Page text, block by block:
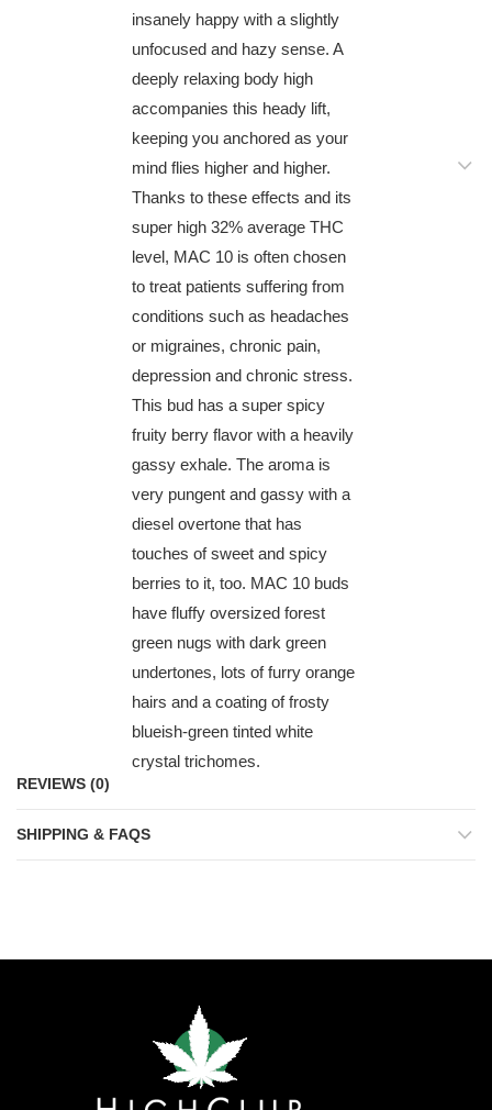
insanely happy with a slightly
unfocused and hazy sense. A
deeply relaxing body high
accompanies this heady lift,
keeping you anchored as your
mind flies higher and higher.
Thanks to these effects and its
super high 32% average THC
level, MAC 10 is often chosen
to treat patients suffering from
conditions such as headaches
or migraines, chronic pain,
depression and chronic stress.
This bud has a super spicy
fruity berry flavor with a heavily
gassy exhale. The aroma is
very pungent and gassy with a
diesel overtone that has
touches of sweet and spicy
berries to it, too. MAC 10 buds
have fluffy oversized forest
green nugs with dark green
undertones, lots of furry orange
hairs and a coating of frosty
blueish-green tinted white
crystal trichomes.
REVIEWS (0)
SHIPPING & FAQS